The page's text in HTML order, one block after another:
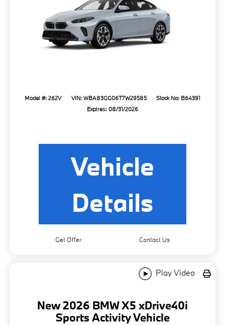
Model #: 262V VIN: WBA83GG06T7W29585
Stock No: B64391
Expires: 08/31/2026
Vehicle
Details
Get Offer Contact Us
Play Video
New 2026 BMW X5 xDrive40i
Sports Activity Vehicle